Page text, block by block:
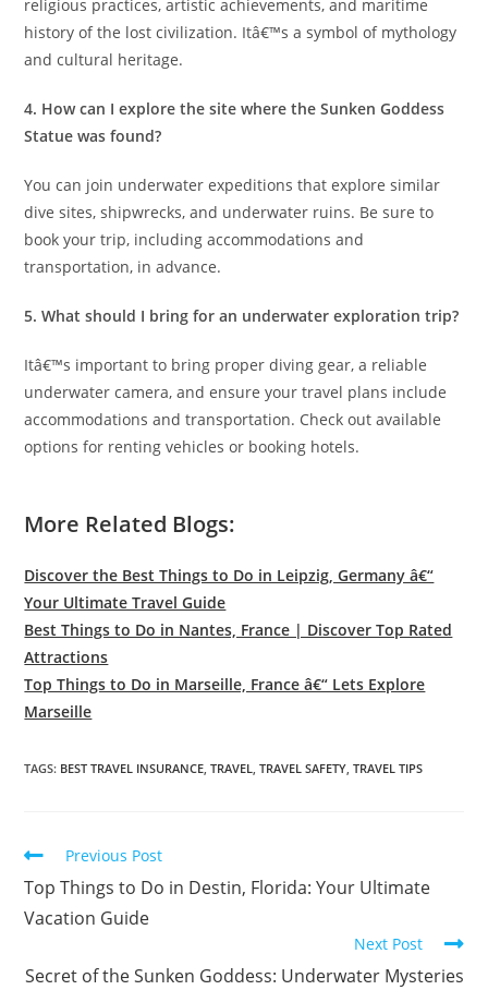
religious practices, artistic achievements, and maritime
history of the lost civilization. Itâ€™s a symbol of mythology
and cultural heritage.
4. How can I explore the site where the Sunken Goddess
Statue was found?
You can join underwater expeditions that explore similar
dive sites, shipwrecks, and underwater ruins. Be sure to
book your trip, including accommodations and
transportation, in advance.
5. What should I bring for an underwater exploration trip?
Itâ€™s important to bring proper diving gear, a reliable
underwater camera, and ensure your travel plans include
accommodations and transportation. Check out available
options for renting vehicles or booking hotels.
More Related Blogs:
Discover the Best Things to Do in Leipzig, Germany â€“
Your Ultimate Travel Guide
Best Things to Do in Nantes, France | Discover Top Rated
Attractions
Top Things to Do in Marseille, France â€“ Lets Explore
Marseille
TAGS: BEST TRAVEL INSURANCE, TRAVEL, TRAVEL SAFETY, TRAVEL TIPS
Read
articles
Previous Post
Top Things to Do in Destin, Florida: Your Ultimate
Vacation Guide
Next Post
Secret of the Sunken Goddess: Underwater Mysteries